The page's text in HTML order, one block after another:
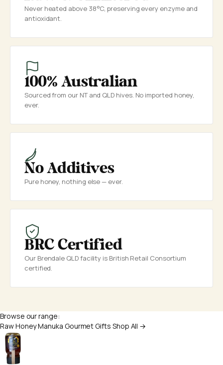
Never heated above 38°C, preserving every enzyme and
antioxidant.
100% Australian
Sourced from our NT and QLD hives. No imported honey,
ever.
No Additives
Pure honey, nothing else — ever.
BRC Certified
Our Brendale QLD facility is British Retail Consortium
certified.
Browse our range:
Raw HoneyManuka GourmetGifts Shop All →